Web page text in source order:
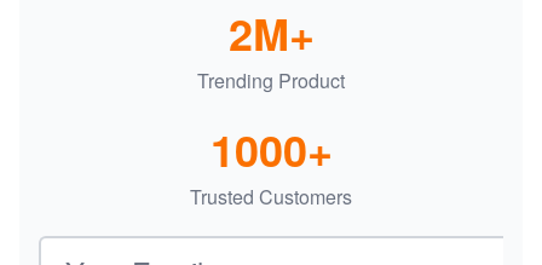
Trending Product
2M+
Trusted Customers
1000+
Email address